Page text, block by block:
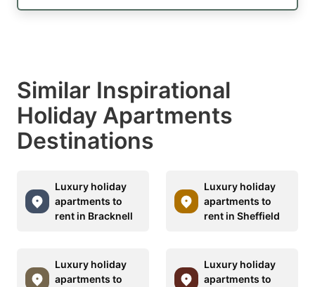
Similar Inspirational
Holiday Apartments
Destinations
Luxury holiday
apartments to
rent in Bracknell
Luxury holiday
apartments to
rent in Sheffield
Luxury holiday
apartments to
Luxury holiday
apartments to